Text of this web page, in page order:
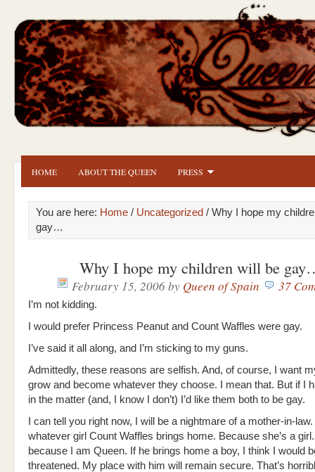
HOME ABOUT THE QUEEN PRESS
You are here: Home / Uncategorized / Why I hope my
gay…
Why I hope my children will be
February 15, 2006by Queen of Spain 37
I’m not kidding.
I would prefer Princess Peanut and Count Waffles were gay.
I’ve said it all along, and I’m sticking to my guns.
Admittedly, these reasons are selfish. And, of course, I want
grow and become whatever they choose. I mean that. But if I
in the matter (and, I know I don’t) I’d like them both to be gay.
I can tell you right now, I will be a nightmare of a mother-in-
whatever girl Count Waffles brings home. Because she’s a
because I am Queen. If he brings home a boy, I think I would
threatened. My place with him will remain secure. That’s